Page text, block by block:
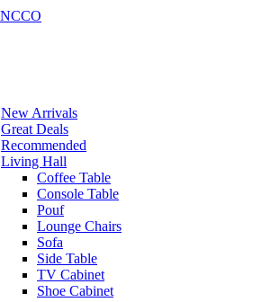
New Arrivals
Great Deals
Recommended
Living Hall
Coffee Table
Console Table
Pouf
Lounge Chairs
Sofa
Side Table
TV Cabinet
Shoe Cabinet